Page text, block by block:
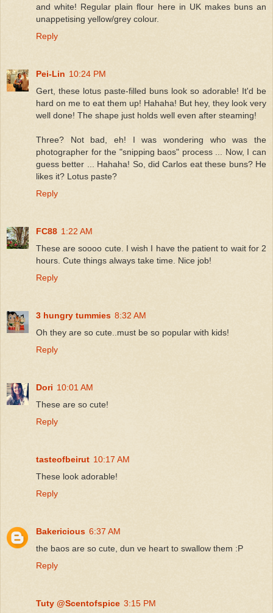
and white! Regular plain flour here in UK makes buns an
unappetising yellow/grey colour.
Reply
Pei-Lin 10:24 PM
Gert, these lotus paste-filled buns look so adorable! It'd be
hard on me to eat them up! Hahaha! But hey, they look very
well done! The shape just holds well even after steaming!
Three? Not bad, eh! I was wondering who was the
photographer for the "snipping baos" process ... Now, I can
guess better ... Hahaha! So, did Carlos eat these buns? He
likes it? Lotus paste?
Reply
FC88 1:22 AM
These are soooo cute. I wish I have the patient to wait for 2
hours. Cute things always take time. Nice job!
Reply
3 hungry tummies 8:32 AM
Oh they are so cute..must be so popular with kids!
Reply
Dori 10:01 AM
These are so cute!
Reply
tasteofbeirut 10:17 AM
These look adorable!
Reply
Bakericious 6:37 AM
the baos are so cute, dun ve heart to swallow them :P
Reply
Tuty @Scentofspice 3:15 PM